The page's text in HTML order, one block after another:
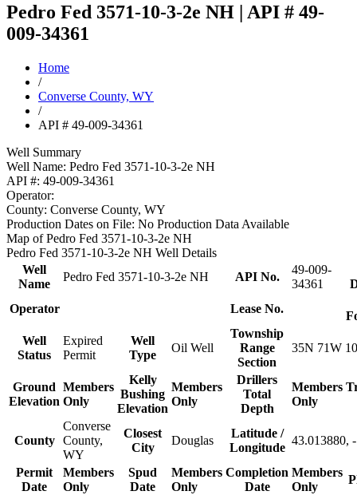
Pedro Fed 3571-10-3-2e NH | API # 49-
009-34361
Home
/
Converse County, WY
/
API # 49-009-34361
Well Summary
Well Name: Pedro Fed 3571-10-3-2e NH
API #: 49-009-34361
Operator:
County: Converse County, WY
Production Dates on File: No Production Data Available
Map of Pedro Fed 3571-10-3-2e NH
Pedro Fed 3571-10-3-2e NH Well Details
Well
Name
Pedro Fed 3571-10-3-2e NH API No.
49-009-
34361
Operator
Lease No.
Well
Status
Expired
Permit
Well
Type
Oil Well
Township
Range
Section
35N 71W 10
Ground
Elevation
Members
Only
Kelly
Bushing
Elevation
Members
Only
Drillers
Total
Depth
Members
Only
County
Converse
County,
WY
Closest
City
Douglas
Latitude /
Longitude
43.013880,
Permit
Date
Members
Only
Spud
Date
Members
Only
Completion
Date
Members
Only